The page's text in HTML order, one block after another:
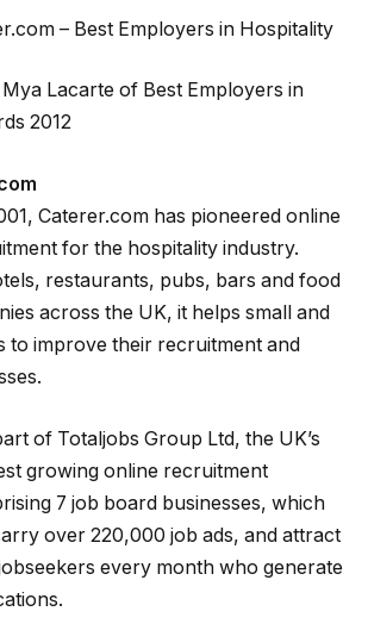
– Best Employers in Hospitality
Mya Lacarte of Best Employers in
2012
Caterer.com has pioneered online
for the hospitality industry.
restaurants, pubs, bars and food
across the UK, it helps small and
to improve their recruitment and
of Totaljobs Group Ltd, the UK’s
growing online recruitment
7 job board businesses, which
over 220,000 job ads, and attract
every month who generate